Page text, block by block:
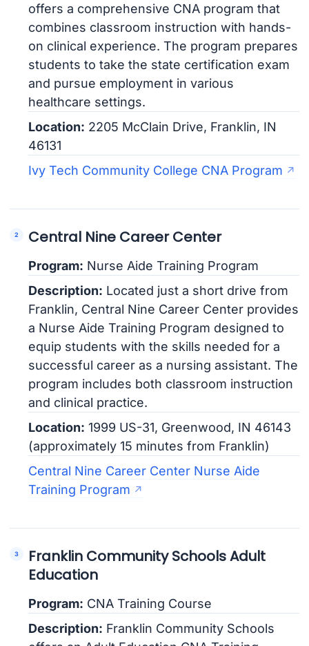
offers a comprehensive CNA program that
combines classroom instruction with hands-
on clinical experience. The program prepares
students to take the state certification exam
and pursue employment in various
healthcare settings.
Location: 2205 McClain Drive, Franklin, IN
46131
Ivy Tech Community College CNA Program
Central Nine Career Center
Program: Nurse Aide Training Program
Description: Located just a short drive from
Franklin, Central Nine Career Center provides
a Nurse Aide Training Program designed to
equip students with the skills needed for a
successful career as a nursing assistant. The
program includes both classroom instruction
and clinical practice.
Location: 1999 US-31, Greenwood, IN 46143
(approximately 15 minutes from Franklin)
Central Nine Career Center Nurse Aide
Training Program
Franklin Community Schools Adult
Education
Program: CNA Training Course
Description: Franklin Community Schools